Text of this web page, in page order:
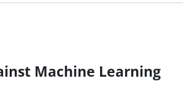
Machine Learning